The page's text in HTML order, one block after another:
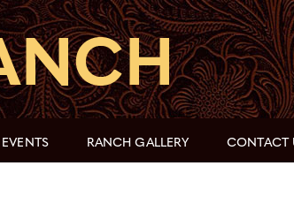
EVENTS RANCH GALLERY CONTACT